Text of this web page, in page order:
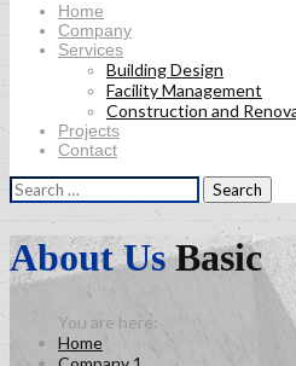
Home
Company
Services
Building Design
Facility Management
Construction and
Projects
Contact
Search
for:
About UsBasic
Home